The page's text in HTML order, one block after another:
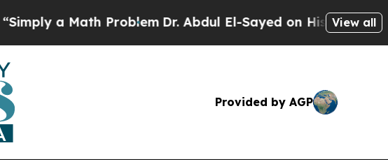
Math Problem Dr. Abdul El-Sayed on Historic Michigan
View all
Provided by AGP